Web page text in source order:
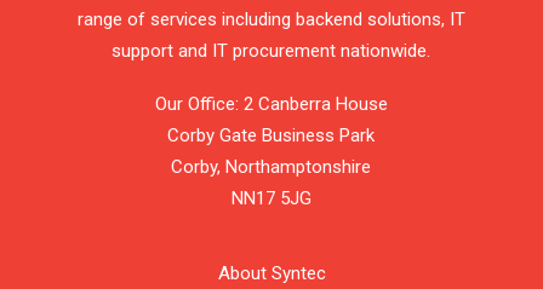
range of services including backend solutions, IT
support and IT procurement nationwide.
Our Office: 2 Canberra House
Corby Gate Business Park
Corby,Northamptonshire
NN17 5JG
About Syntec